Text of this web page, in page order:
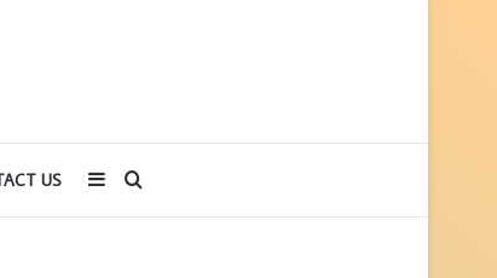
US Search
Sidebar